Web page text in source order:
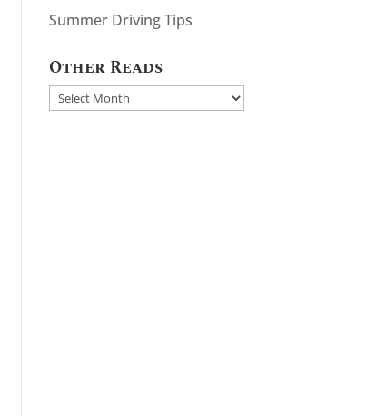
Summer Driving Tips
Other Reads
Other